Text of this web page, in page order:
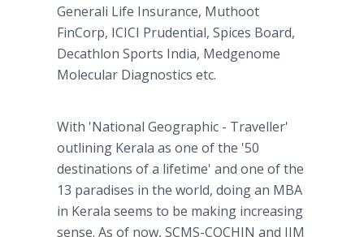
Generali Life Insurance, Muthoot
FinCorp, ICICI Prudential, Spices Board,
Decathlon Sports India, Medgenome
Molecular Diagnostics etc.
With 'National Geographic - Traveller'
outlining Kerala as one of the '50
destinations of a lifetime' and one of the
13 paradises in the world, doing an MBA
in Kerala seems to be making increasing
sense. As of now, SCMS-COCHIN and IIM